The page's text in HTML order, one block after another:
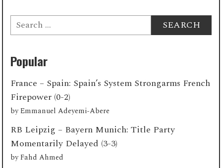
Search
for:
Popular
France – Spain: Spain’s System Strongarms French
Firepower (0-2)
byEmmanuel Adeyemi-Abere
RB Leipzig – Bayern Munich: Title Party
Momentarily Delayed (3-3)
byFahd Ahmed